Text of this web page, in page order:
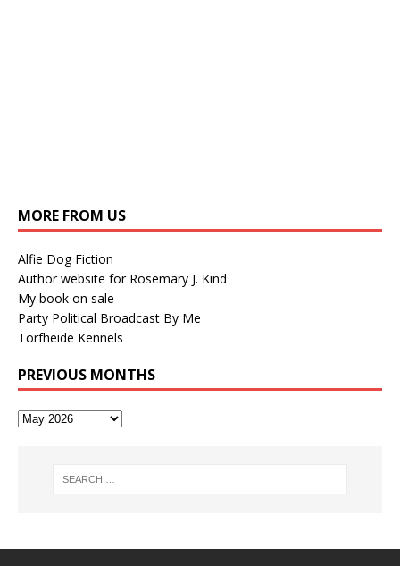
MORE FROM US
Alfie Dog Fiction
Author website for Rosemary J. Kind
My book on sale
Party Political Broadcast By Me
Torfheide Kennels
PREVIOUS MONTHS